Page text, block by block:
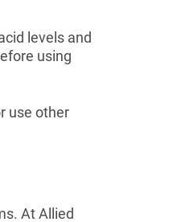
levels and
using
use other
At Allied